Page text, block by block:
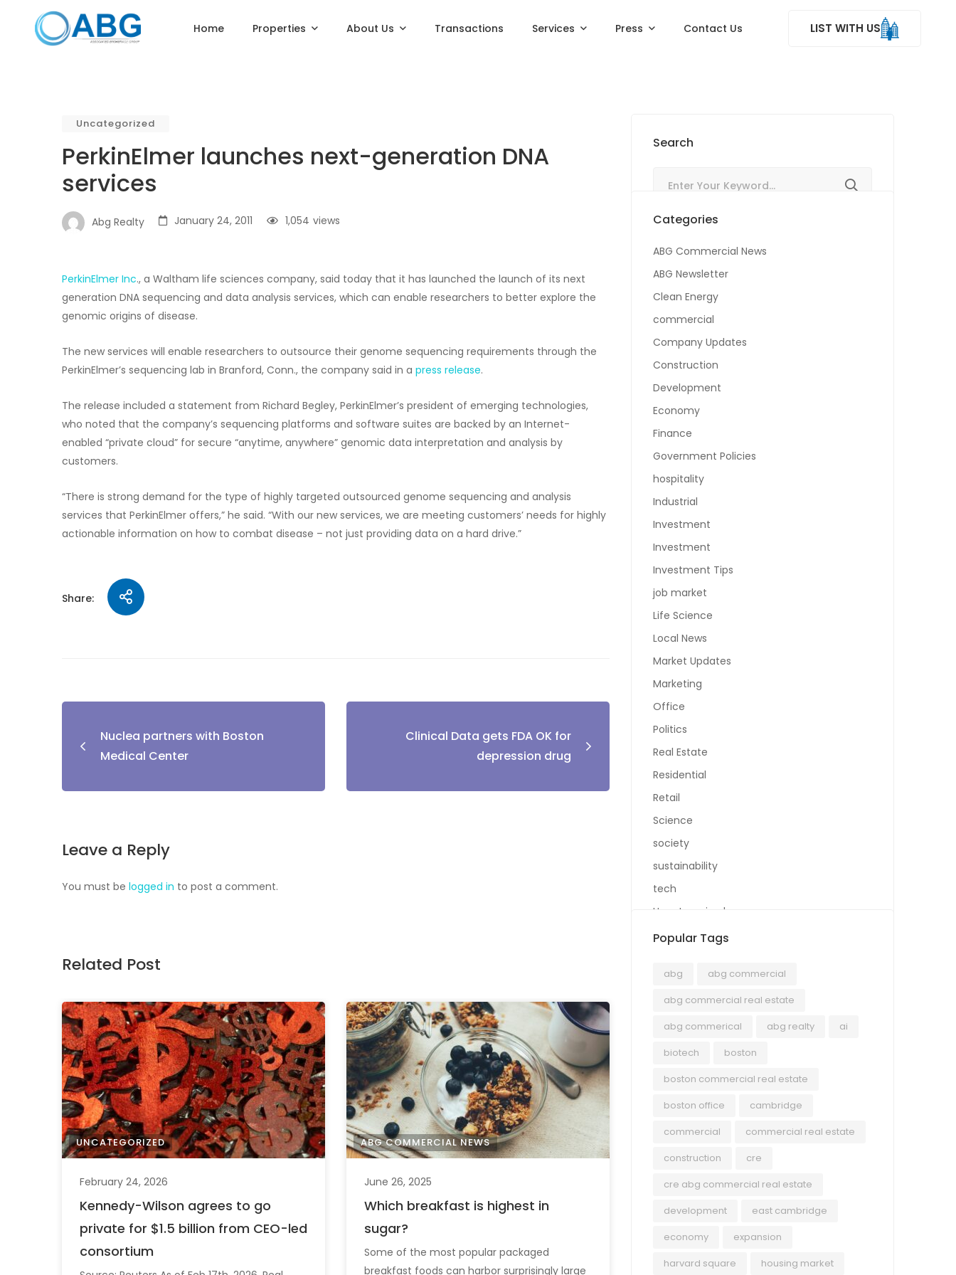
Home Properties About Us Transactions Services Press Contact Us LIST WITH US
Uncategorized
PerkinElmer launches next-generation DNA
services
Abg Realty January 24, 2011 views
1,054
PerkinElmer Inc., a Waltham life sciences company, said today that it has launched the launch of its next
generation DNA sequencing and data analysis services, which can enable researchers to better explore the
genomic origins of disease.
The new services will enable researchers to outsource their genome sequencing requirements through the
PerkinElmer’s sequencing lab in Branford, Conn., the company said in a press release.
The release included a statement from Richard Begley, PerkinElmer’s president of emerging technologies,
who noted that the company’s sequencing platforms and software suites are backed by an Internet-
enabled “private cloud” for secure “anytime, anywhere” genomic data interpretation and analysis by
customers.
“There is strong demand for the type of highly targeted outsourced genome sequencing and analysis
services that PerkinElmer offers,” he said. “With our new services, we are meeting customers’ needs for highly
actionable information on how to combat disease – not just providing data on a hard drive.”
Share:
Nuclea partners with Boston
Medical Center
Clinical Data gets FDA OK for
depression drug
Leave a Reply
You must be logged in to post a comment.
Related Post
UNCATEGORIZED
February 24, 2026
Kennedy-Wilson agrees to go
private for $1.5 billion from CEO-led
consortium
ABG COMMERCIAL NEWS
June 26, 2025
Which breakfast is highest in
sugar?
Some of the most popular packaged
breakfast foods can harbor surprisingly large
May 25, 2023
Companies are talking about
Search
Categories
ABG Commercial News
ABG Newsletter
Clean Energy
commercial
Company Updates
Construction
Development
Economy
Finance
Government Policies
hospitality
Industrial
Investment
Investment
Investment Tips
job market
Life Science
Local News
Market Updates
Marketing
Office
Politics
Real Estate
Residential
Retail
Science
society
sustainability
tech
Uncategorized
Popular Tags
abg
abg commercial
abg commercial real estate
abg commerical
abg realty
ai
biotech
boston
boston commercial real estate
boston office
cambridge
commercial
commercial real estate
construction
cre
cre abg commercial real estate
development
east cambridge
economy
expansion
harvard square
housing market